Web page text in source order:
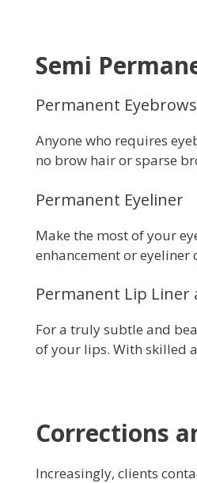
Semi
Permanent Eyebrows
Anyone who requires
no brow hair or sparse
Permanent Eyeliner
Make the most of your
enhancement or
Permanent Lip Liner
For a truly subtle and
of your lips. With skilled
Corrections
Increasingly, clients